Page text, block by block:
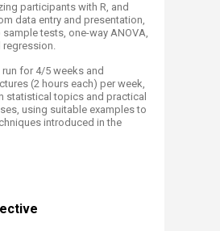
participants with R, and
data entry and presentation,
tests, one-way ANOVA,
regression.
for 4/5 weeks and
(2 hours each) per week,
statistical topics and practical
using suitable examples to
introduced in the